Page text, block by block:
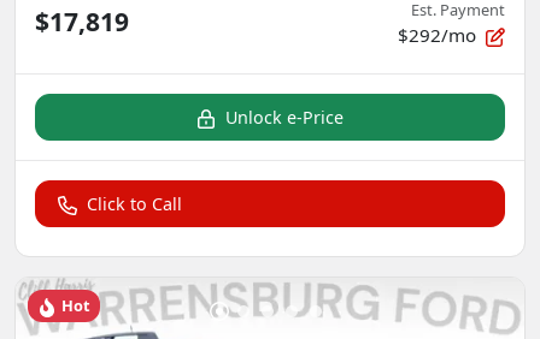
$17,819 Est. Payment
$292/mo
Unlock e-Price
Click to Call
Hot